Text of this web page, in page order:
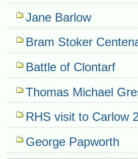
Jane Barlow
Bram Stoker
Battle of Clontarf
Thomas Michael
RHS visit to Carlow
George Papworth